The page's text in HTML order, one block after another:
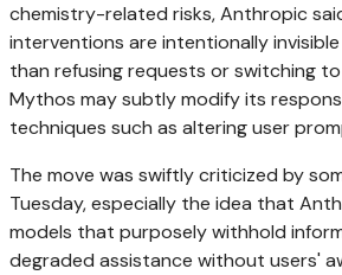
chemistry-related risks, Anthropic
interventions are intentionally
than refusing requests or switching
Mythos may subtly modify its
techniques such as altering user
The move was swiftly criticized by
Tuesday, especially the idea that
models that purposely withhold
degraded assistance without users'